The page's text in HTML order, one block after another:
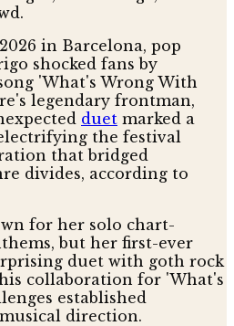
in Barcelona, pop
shocked fans by
'What's Wrong With
legendary frontman,
duet marked a
the festival
that bridged
divides, according to
for her solo chart-
but her first-ever
duet with goth rock
collaboration for 'What's
established
direction.